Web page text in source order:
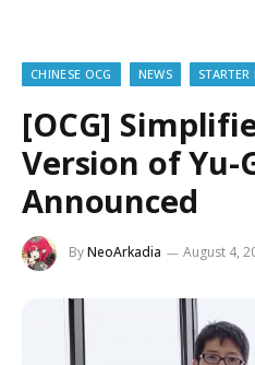
CHINESE OCG NEWS STARTER
[OCG]
Version of Yu-
Announced
ByNeoArkadia August 4,